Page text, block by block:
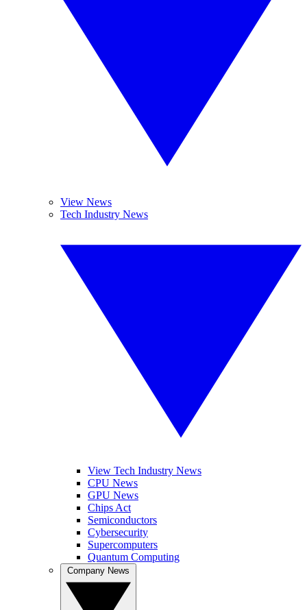
View News
Tech Industry News
View Tech Industry News
CPU News
GPU News
Chips Act
Semiconductors
Cybersecurity
Supercomputers
Quantum Computing